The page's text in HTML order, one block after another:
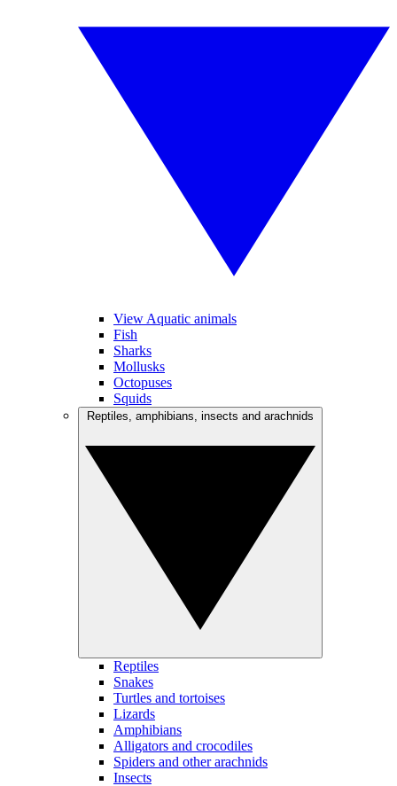
View Aquatic animals
Fish
Sharks
Mollusks
Octopuses
Squids
Reptiles
Snakes
Turtles and tortoises
Lizards
Amphibians
Alligators and crocodiles
Spiders and other arachnids
Insects